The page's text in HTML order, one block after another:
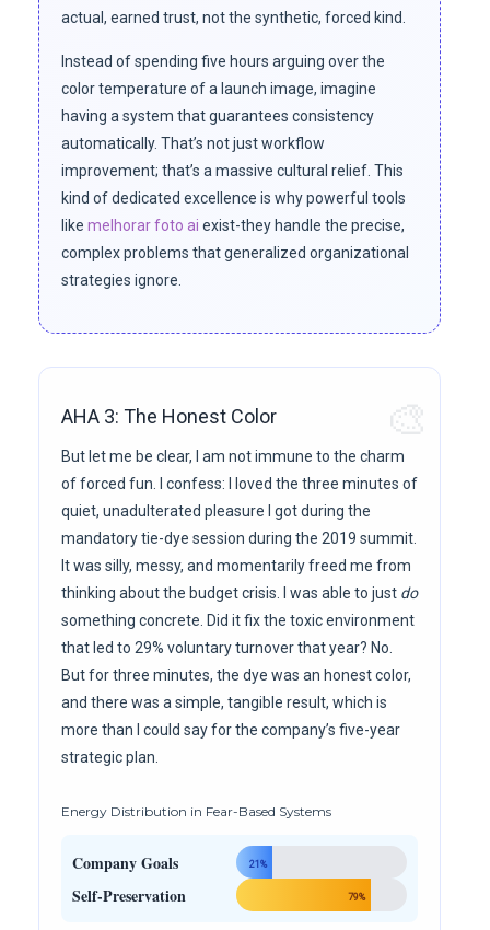
actual, earned trust, not the synthetic, forced kind.
Instead of spending five hours arguing over the
color temperature of a launch image, imagine
having a system that guarantees consistency
automatically. That’s not just workflow
improvement; that’s a massive cultural relief. This
kind of dedicated excellence is why powerful tools
like melhorar foto ai exist-they handle the precise,
complex problems that generalized organizational
strategies ignore.
AHA 3: The Honest Color
But let me be clear, I am not immune to the charm
of forced fun. I confess: I loved the three minutes of
quiet, unadulterated pleasure I got during the
mandatory tie-dye session during the 2019 summit.
It was silly, messy, and momentarily freed me from
thinking about the budget crisis. I was able to just do
something concrete. Did it fix the toxic environment
that led to 29% voluntary turnover that year? No.
But for three minutes, the dye was an honest color,
and there was a simple, tangible result, which is
more than I could say for the company’s five-year
strategic plan.
Energy Distribution in Fear-Based Systems
Company Goals 21%
Self-Preservation 79%